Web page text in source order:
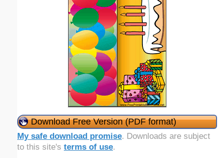
Download Free Version (PDF format)
My safe download promise. Downloads are subject
to this site's terms of use.